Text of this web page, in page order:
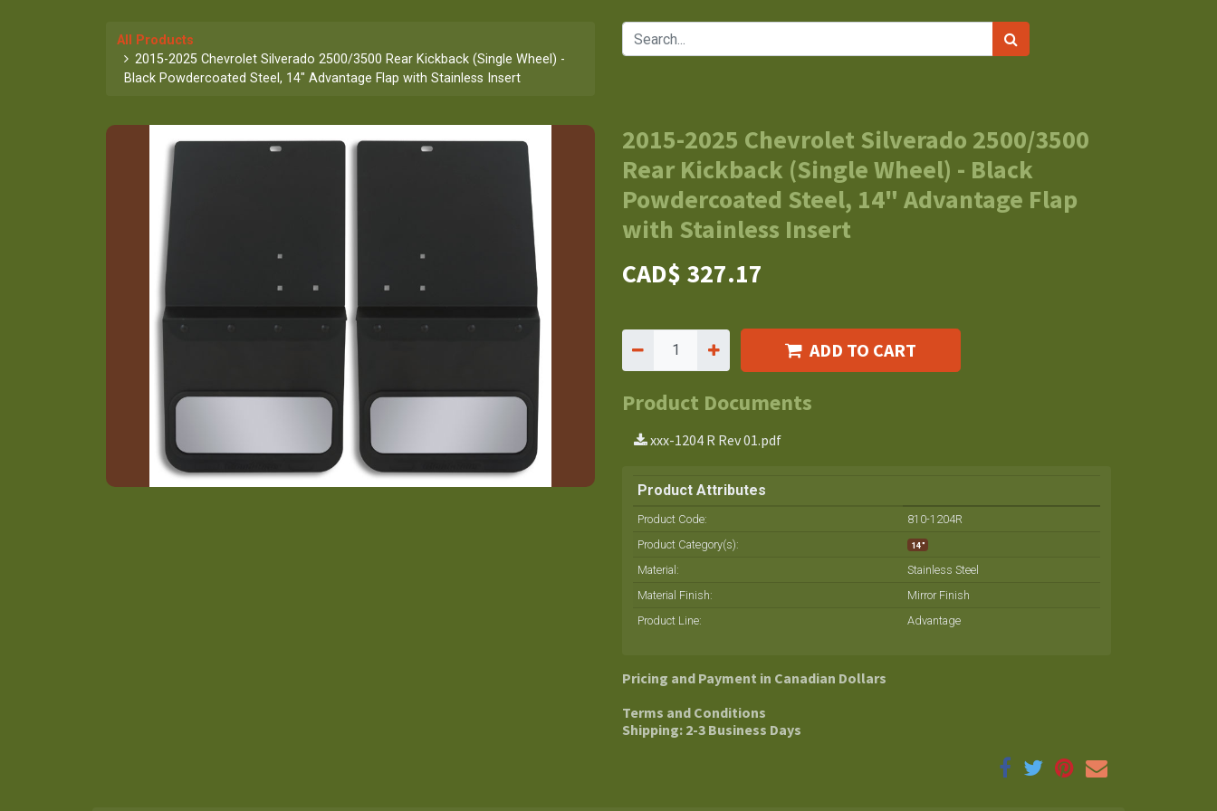
All Products
2015-2025 Chevrolet Silverado 2500/3500 Rear Kickback (Single Wheel) -
Black Powdercoated Steel, 14" Advantage Flap with Stainless Insert
2015-2025 Chevrolet Silverado 2500/3500
Rear Kickback (Single Wheel) - Black
Powdercoated Steel, 14" Advantage Flap
with Stainless Insert
CAD$ 327.17
ADD TO CART
Product Documents
xxx-1204 R Rev 01.pdf
Product Attributes
Product Code:
810-1204R
Product Category(s):
14"
Material :
Stainless Steel
Material Finish:
Mirror Finish
Product Line: Advantage
Pricing and Payment in Canadian Dollars
Terms and Conditions
Shipping: 2-3 Business Days